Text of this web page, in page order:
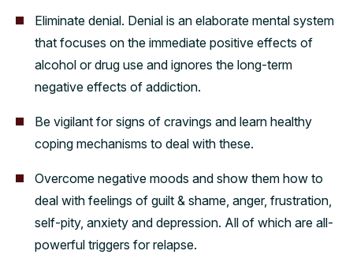
Eliminate denial. Denial is an elaborate mental system
that focuses on the immediate positive effects of
alcohol or drug use and ignores the long-term
negative effects of addiction.
Be vigilant for signs of cravings and learn healthy
coping mechanisms to deal with these.
Overcome negative moods and show them how to
deal with feelings of guilt & shame, anger, frustration,
self-pity, anxiety and depression. All of which are all-
powerful triggers for relapse.